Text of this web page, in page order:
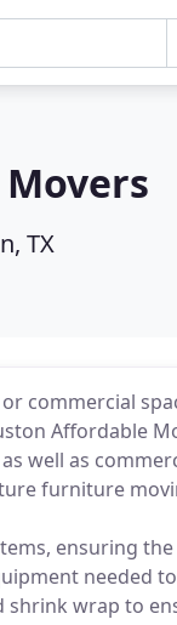
TX
commercial
Affordable
well as
furniture
ensuring
needed
wrap to